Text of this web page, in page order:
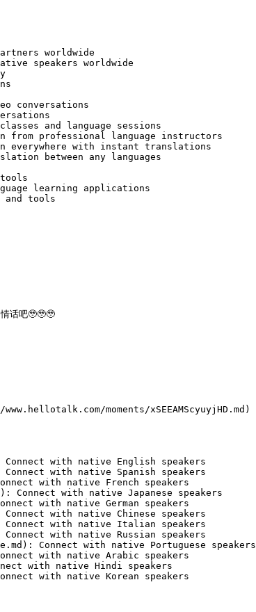
worldwide
speakers worldwide
conversations
and language sessions
from professional language instructors
everywhere with instant translations
between any languages
learning applications
tools
话吧🥹🥹🥹
moments/xSEEAMScyuyjHD.md)
with native English speakers
with native Spanish speakers
with native French speakers
Connect with native Japanese speakers
with native German speakers
with native Chinese speakers
with native Italian speakers
with native Russian speakers
Connect with native Portuguese speakers
with native Arabic speakers
with native Hindi speakers
with native Korean speakers